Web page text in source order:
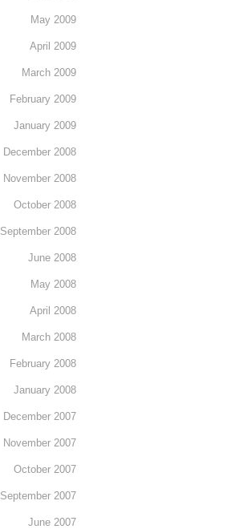
May 2009
April 2009
March 2009
February 2009
January 2009
December 2008
November 2008
October 2008
September 2008
June 2008
May 2008
April 2008
March 2008
February 2008
January 2008
December 2007
November 2007
October 2007
September 2007
June 2007